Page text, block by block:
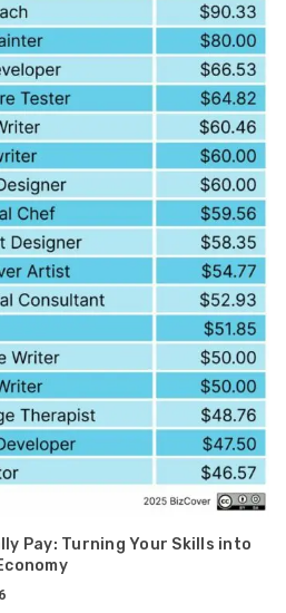
Pay: Turning Your Skills into